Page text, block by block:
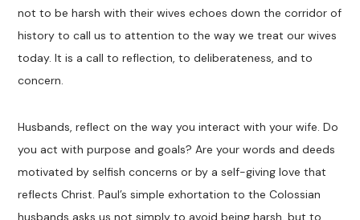
not to be harsh with their wives echoes down the corridor of
history to call us to attention to the way we treat our wives
today. It is a call to reflection, to deliberateness, and to
concern.
Husbands, reflect on the way you interact with your wife. Do
you act with purpose and goals? Are your words and deeds
motivated by selfish concerns or by a self-giving love that
reflects Christ. Paul’s simple exhortation to the Colossian
husbands asks us not simply to avoid being harsh, but to